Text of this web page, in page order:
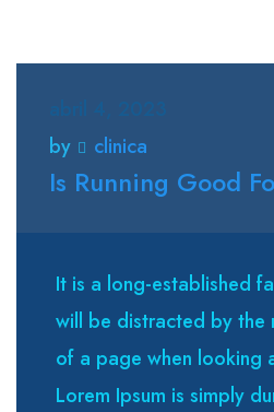
by
clinica
Is Running Good
It is a long-established
will be distracted by the
of a page when looking
Lorem Ipsum is simply